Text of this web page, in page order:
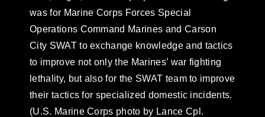
was for Marine Corps Forces Special
Operations Command Marines and Carson
City SWAT to exchange knowledge and tactics
to improve not only the Marines’ war fighting
lethality, but also for the SWAT team to improve
their tactics for specialized domestic incidents.
(U.S. Marine Corps photo by Lance Cpl.